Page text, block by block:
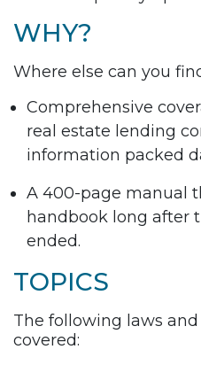
WHY?
Where else can you
Comprehensive
real estate lending
information packed
A 400-page manual
handbook long after
ended.
TOPICS
The following laws
covered: